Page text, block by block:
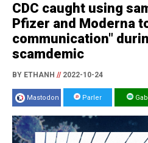
CDC caught using
Pfizer and Moderna
communication"
scamdemic
BY ETHANH //2022-10-24
Mastodon Parler Gab